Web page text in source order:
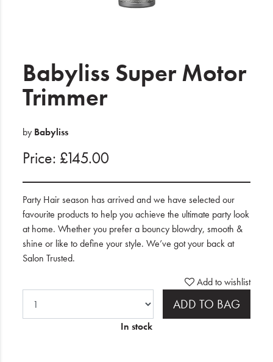
Wishlist
Blog
Babyliss Super Motor
Trimmer
by Babyliss
Price: £145.00
Party Hair season has arrived and we have selected our
favourite products to help you achieve the ultimate party look
at home. Whether you prefer a bouncy blowdry, smooth &
shine or like to define your style. We’ve got your back at
Salon Trusted.
Add to wishlist
ADD TO BAG
In stock